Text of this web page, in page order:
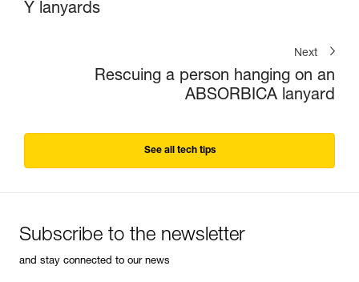
Y lanyards
Next
Rescuing a person hanging on an
ABSORBICA lanyard
See all tech tips
Subscribe to the newsletter
and stay connected to our news